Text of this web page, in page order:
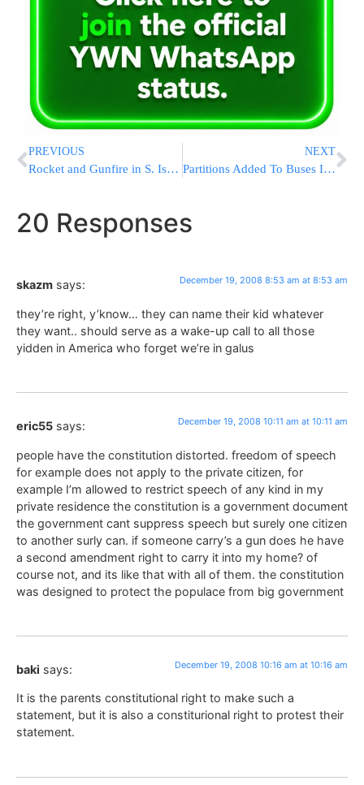
PREVIOUS
Rocket and Gunfire in S. Israel – 11:00AM IL
NEXT
Partitions Added To Buses In Test Program After Driver’s Murder
20 Responses
skazm says: December 19, 2008 8:53 am at 8:53 am
they’re right, y’know… they can name their kid whatever
they want.. should serve as a wake-up call to all those
yidden in America who forget we’re in galus
eric55 says: December 19, 2008 10:11 am at 10:11 am
people have the constitution distorted. freedom of speech
for example does not apply to the private citizen, for
example I’m allowed to restrict speech of any kind in my
private residence the constitution is a government document
the government cant suppress speech but surely one citizen
to another surly can. if someone carry’s a gun does he have
a second amendment right to carry it into my home? of
course not, and its like that with all of them. the constitution
was designed to protect the populace from big government
baki says: December 19, 2008 10:16 am at 10:16 am
It is the parents constitutional right to make such a
statement, but it is also a constiturional right to protest their
statement.